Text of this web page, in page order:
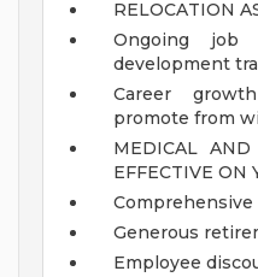
RELOCATION
Ongoing job
development
Career
promote from
MEDICAL AND
EFFECTIVE ON
Generous
Employee